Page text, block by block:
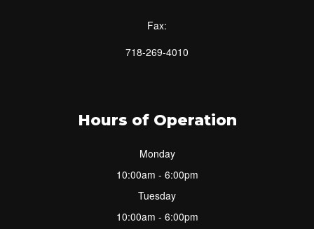
Fax:
718-269-4010
Hours of Operation
Monday
10:00am - 6:00pm
Tuesday
10:00am - 6:00pm